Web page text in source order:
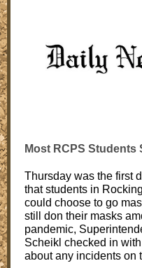
Most RCPS Students
Thursday was the first
that students in
could choose to go
still don their masks
pandemic,
Scheikl checked in
about any incidents on